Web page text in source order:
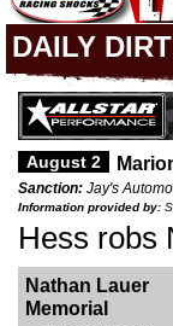
DAILY DIRT
August 2
Sanction: Jay's
Information provided by:
Hess robs
Nathan Lauer
Memorial